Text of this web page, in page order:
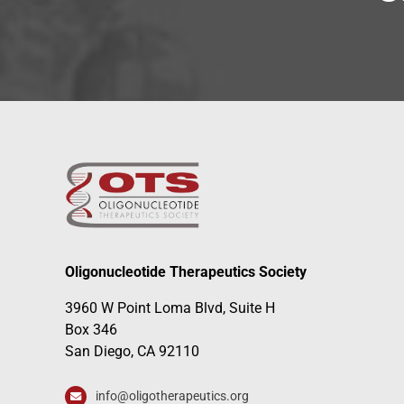
Oligonucleotide Therapeutics Society
3960 W Point Loma Blvd, Suite H
Box 346
San Diego, CA 92110
info@oligotherapeutics.org